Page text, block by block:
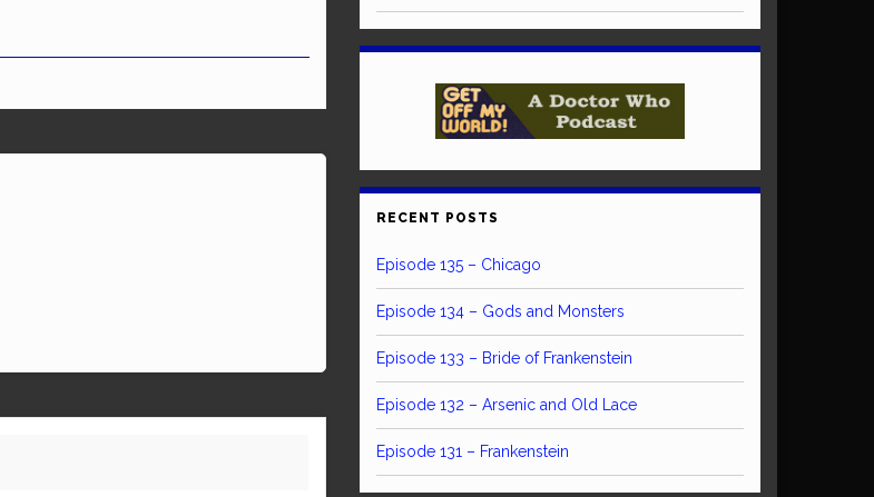
RECENT POSTS
Episode 135 – Chicago
Episode 134 – Gods and Monsters
Episode 133 – Bride of Frankenstein
Episode 132 – Arsenic and Old Lace
Episode 131 – Frankenstein